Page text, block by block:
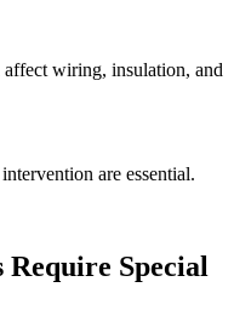
wiring, insulation, and
are essential.
Require Special